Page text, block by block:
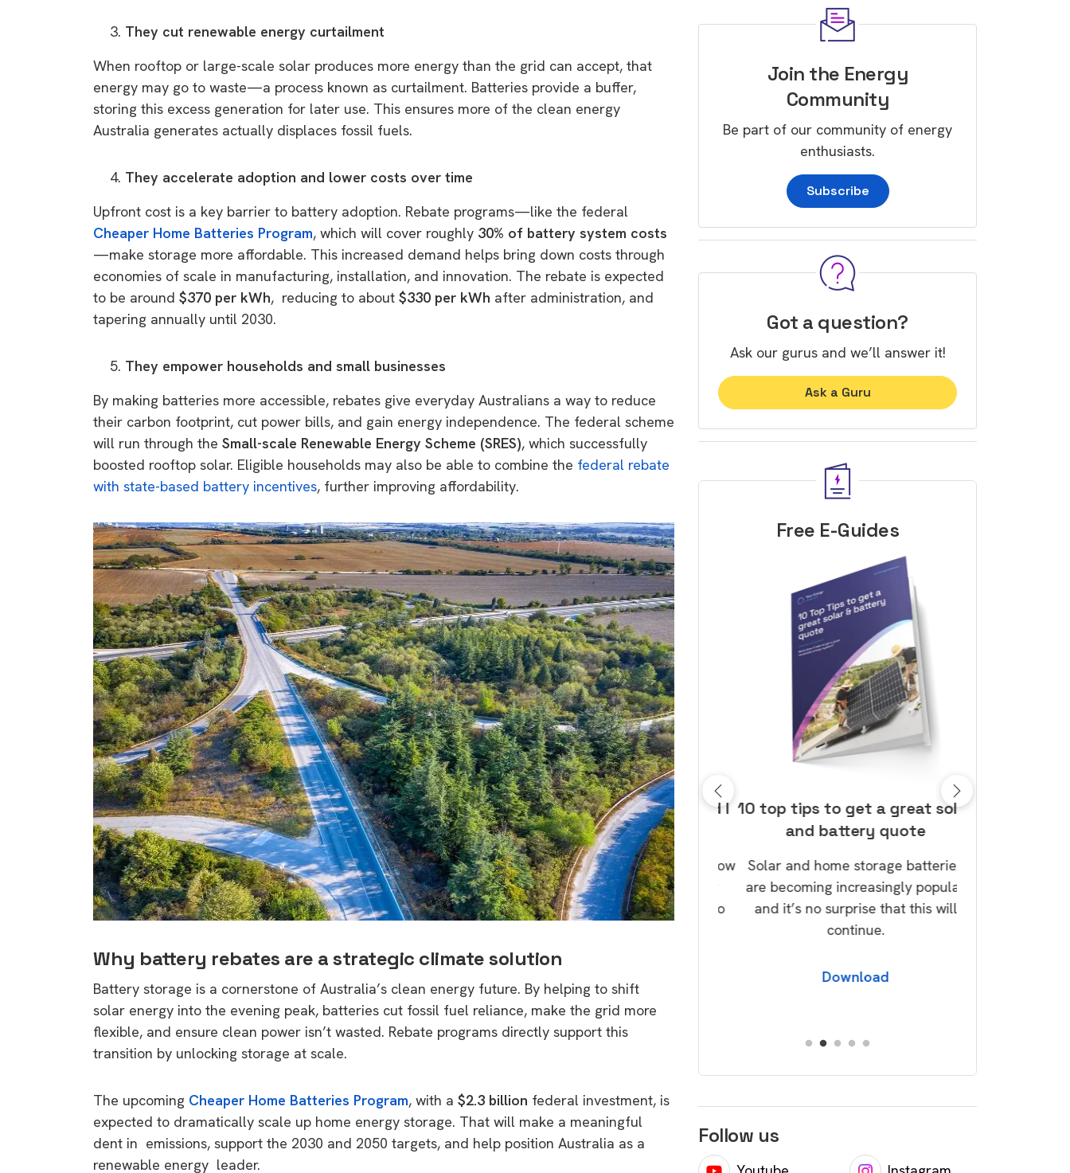
They cut renewable energy curtailment
When rooftop or large-scale solar produces more energy than the grid can accept, that
energy may go to waste—a process known as curtailment. Batteries provide a buffer,
storing this excess generation for later use. This ensures more of the clean energy
Australia generates actually displaces fossil fuels.
They accelerate adoption and lower costs over time
Upfront cost is a key barrier to battery adoption. Rebate programs—like the federal
Cheaper Home Batteries Program, which will cover roughly 30% of battery system costs
—make storage more affordable. This increased demand helps bring down costs through
economies of scale in manufacturing, installation, and innovation. The rebate is expected
to be around $370 per kWh, reducing to about $330 per kWh after administration, and
tapering annually until 2030.
They empower households and small businesses
By making batteries more accessible, rebates give everyday Australians a way to reduce
their carbon footprint, cut power bills, and gain energy independence. The federal scheme
will run through the Small-scale Renewable Energy Scheme (SRES), which successfully
boosted rooftop solar. Eligible households may also be able to combine the federal rebate
with state-based battery incentives, further improving affordability.
Why battery rebates are a strategic climate solution
Battery storage is a cornerstone of Australia’s clean energy future. By helping to shift
solar energy into the evening peak, batteries cut fossil fuel reliance, make the grid more
flexible, and ensure clean power isn’t wasted. Rebate programs directly support this
transition by unlocking storage at scale.
The upcoming Cheaper Home Batteries Program, with a $2.3 billion federal investment, is
expected to dramatically scale up home energy storage. That will make a meaningful
dent in emissions, support the 2030 and 2050 targets, and help position Australia as a
renewable energy leader.
Join the Energy
Community
Be part of our community of energy
enthusiasts.
Subscribe
Got a question?
Ask our gurus and we’ll answer it!
Ask a Guru
Free E-Guides
9 top tips about consumer
rights in regard to home
battery and solar
Know your consumer rights when
venturing into renewable energy
informative guide.
Download
Which solar company should I
choose
There are companies that sell on low
price only & there are real solar
companies. Learn which one to go
10 top tips to get a great solar
and battery quote
Solar and home storage batteries
are becoming increasingly popular
and it’s no surprise that this will
continue.
Download
Follow us